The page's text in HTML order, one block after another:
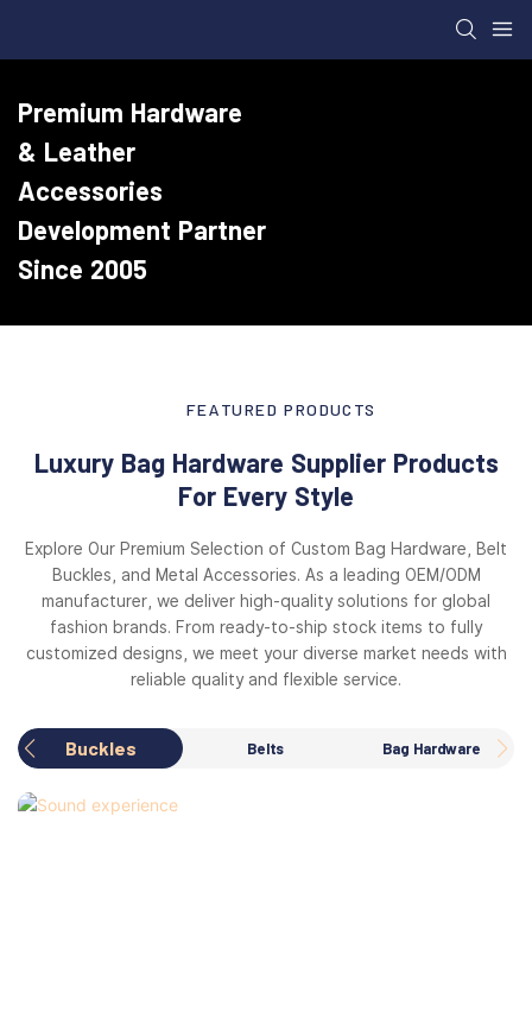
Premium Hardware
& Leather
Accessories
Development Partner
Since 2005
FEATURED PRODUCTS
Luxury Bag Hardware Supplier Products
For Every Style
Explore Our Premium Selection of Custom Bag Hardware, Belt
Buckles, and Metal Accessories. As a leading OEM/ODM
manufacturer, we deliver high-quality solutions for global
fashion brands. From ready-to-ship stock items to fully
customized designs, we meet your diverse market needs with
reliable quality and flexible service.
Buckles Belts Bag Hardware